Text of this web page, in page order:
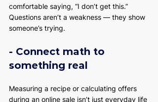
comfortable saying, “I don’t get this.”
Questions aren’t a weakness — they show
someone’s trying.
- Connect math to
something real
Measuring a recipe or calculating offers
during an online sale isn’t just everyday life